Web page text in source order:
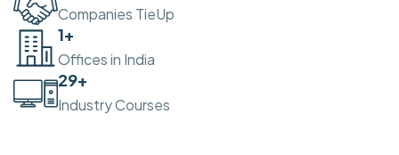
Companies TieUp
2+
Offices in India
30+
Industry Courses